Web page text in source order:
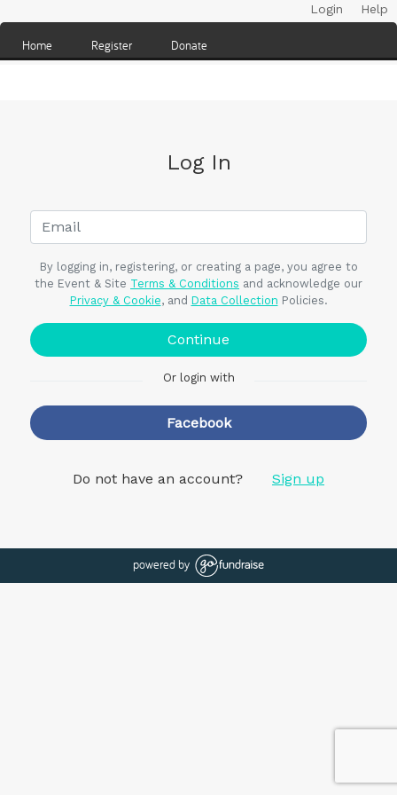
Login Help
Home Register Donate
Log In
By logging in, registering, or creating a page, you agree to
the Event & Site Terms & Conditions and acknowledge our
Privacy & Cookie, and Data Collection Policies.
Continue
Or login with
Facebook
Do not have an account? Sign up
powered by